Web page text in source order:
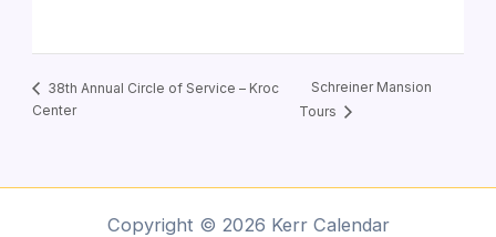
38th Annual Circle of Service – Kroc
Center
Schreiner Mansion
Tours
Copyright © 2026 Kerr Calendar